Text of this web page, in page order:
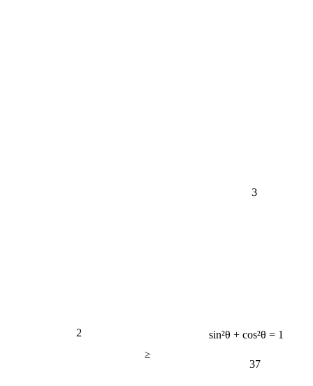
sin²θ + cos²θ = 1
2
3
37
≥